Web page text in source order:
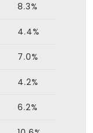
8.3%
4.4%
7.0%
4.2%
6.2%